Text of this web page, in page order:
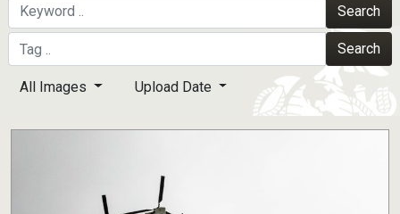
A
means you’ve safely
connected to the .mil website. Share sensitive
information only on official, secure websites.
Search
Search
All Images Upload Date